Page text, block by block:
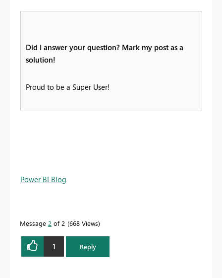
Did I answer your question? Mark my post as a
solution!
Proud to be a Super User!
Power BI Blog
Message 2 of 2 668 Views
1 Reply